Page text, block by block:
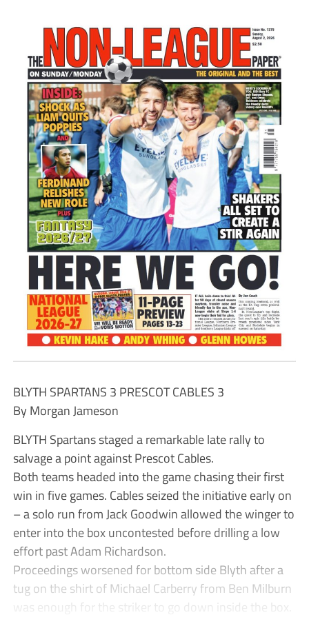
BLYTH SPARTANS 3 PRESCOT CABLES 3
By Morgan Jameson
BLYTH Spartans staged a remarkable late rally to
salvage a point against Prescot Cables.
Both teams headed into the game chasing their first
win in five games. Cables seized the initiative early on
– a solo run from Jack Goodwin allowed the winger to
enter into the box uncontested before drilling a low
effort past Adam Richardson.
Proceedings worsened for bottom side Blyth after a
tug on the shirt of Michael Carberry from Ben Milburn
was enough for the striker to go down inside the box.